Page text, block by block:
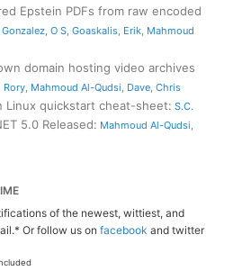
Epstein PDFs from raw encoded
, O S, Goaskalis, Erik, Mahmoud
domain hosting video archives
Rory, Mahmoud Al-Qudsi, Dave, Chris
Linux quickstart cheat-sheet: S.C.
5.0 Released: Mahmoud Al-Qudsi,
of the newest, wittiest, and
Or follow us onfacebook and twitter